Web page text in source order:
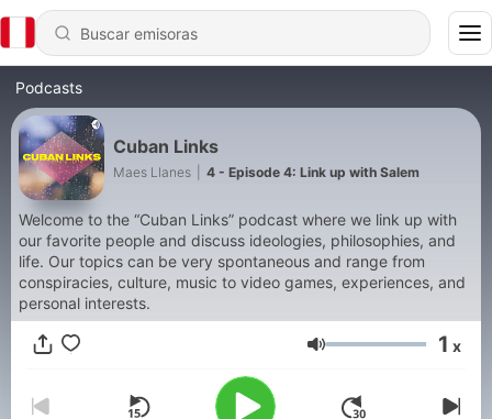
Podcasts
Cuban Links
Maes Llanes 4 - Episode 4: Link up with Salem
Welcome to the “Cuban Links” podcast where we link up with
our favorite people and discuss ideologies, philosophies, and
life. Our topics can be very spontaneous and range from
conspiracies, culture, music to video games, experiences, and
personal interests.
Volumen 1 x